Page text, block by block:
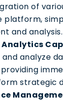
of
platform,
and analysis.
Analytics
analyze
strategic